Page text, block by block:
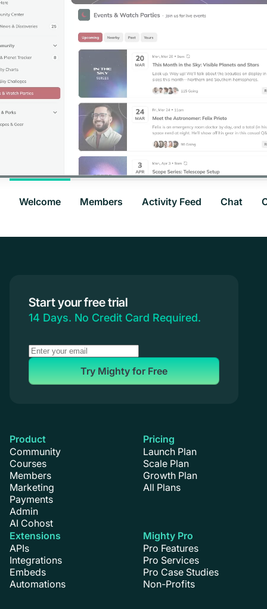
Welcome Members Activity Feed Chat
Start your free trial
14 Days. No Credit Card Required.
Try Mighty for Free
Product
Community
Courses
Members
Marketing
Payments
Admin
AI Cohost
Extensions
APIs
Integrations
Embeds
Automations
Pricing
Launch Plan
Scale Plan
Growth Plan
All Plans
Mighty Pro
Pro Features
Pro Services
Pro Case Studies
Non-Profits